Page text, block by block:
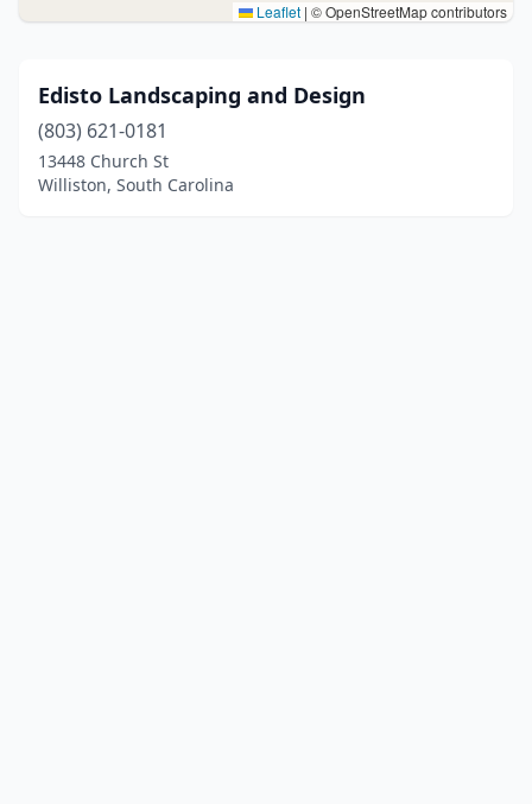
Leaflet | © OpenStreetMap contributors
Edisto Landscaping and Design
(803) 621-0181
13448 Church St
Williston, South Carolina